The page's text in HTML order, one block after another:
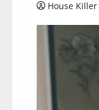
House Killer